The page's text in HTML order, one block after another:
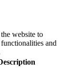
website to
and